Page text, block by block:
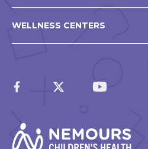
WELLNESS CENTERS